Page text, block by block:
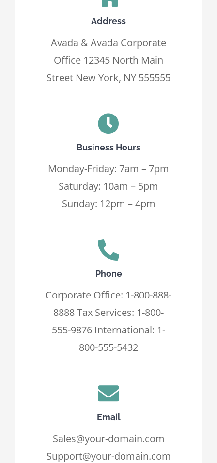
Address
Avada & Avada Corporate
Office 12345 North Main
Street New York, NY 555555
Business Hours
Monday-Friday: 7am – 7pm
Saturday: 10am – 5pm
Sunday: 12pm – 4pm
Phone
Corporate Office: 1-800-888-
8888 Tax Services: 1-800-
555-9876 International: 1-
800-555-5432
Email
Sales@your-domain.com
Support@your-domain.com